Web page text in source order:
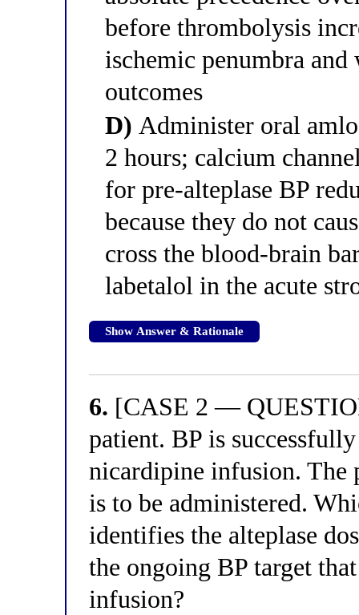
before thrombolysis
ischemic penumbra
outcomes
D) Administer oral
2 hours; calcium
for pre-alteplase BP
because they do not
cross the blood-brain
labetalol in the acute
Show Answer & Rationale
6. [CASE 2 —
patient. BP is
nicardipine infusion. The
is to be administered.
identifies the alteplase
the ongoing BP target
infusion?